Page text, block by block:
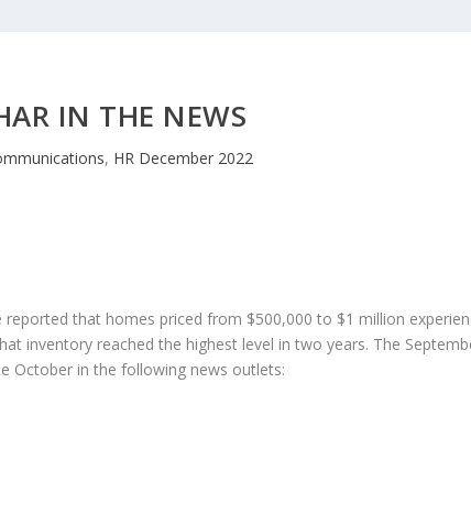
IN THE NEWS
, HR December 2022
reported that homes priced from $500,000 to $1 million
inventory reached the highest level in two years. The
October in the following news outlets: